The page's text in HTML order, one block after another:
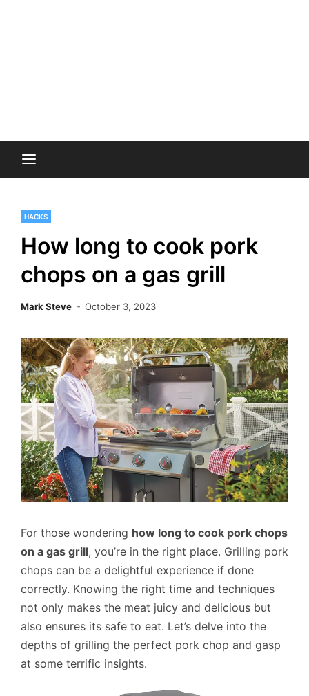
HACKS
How long to cook pork
chops on a gas grill
Mark Steve October 3, 2023
For those wondering how long to cook pork chops
on a gas grill, you’re in the right place. Grilling pork
chops can be a delightful experience if done
correctly. Knowing the right time and techniques
not only makes the meat juicy and delicious but
also ensures its safe to eat. Let’s delve into the
depths of grilling the perfect pork chop and gasp
at some terrific insights.